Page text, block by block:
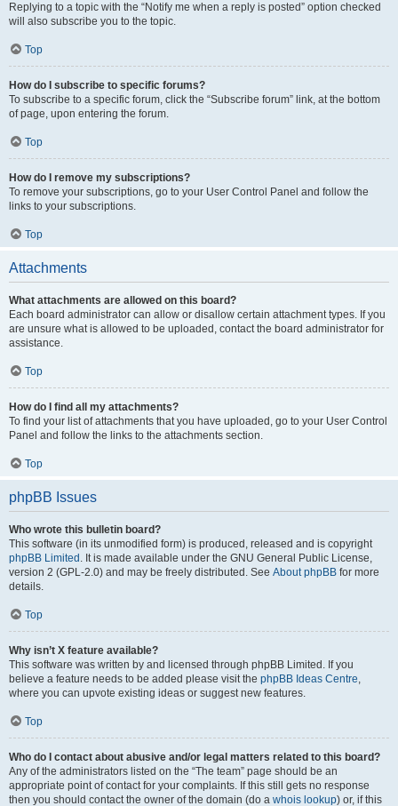
Replying to a topic with the “Notify me when a reply is posted” option checked
will also subscribe you to the topic.
Top
How do I subscribe to specific forums?
To subscribe to a specific forum, click the “Subscribe forum” link, at the bottom
of page, upon entering the forum.
Top
How do I remove my subscriptions?
To remove your subscriptions, go to your User Control Panel and follow the
links to your subscriptions.
Top
Attachments
What attachments are allowed on this board?
Each board administrator can allow or disallow certain attachment types. If you
are unsure what is allowed to be uploaded, contact the board administrator for
assistance.
Top
How do I find all my attachments?
To find your list of attachments that you have uploaded, go to your User Control
Panel and follow the links to the attachments section.
Top
phpBB Issues
Who wrote this bulletin board?
This software (in its unmodified form) is produced, released and is copyright
phpBB Limited . It is made available under the GNU General Public License,
version 2 (GPL-2.0) and may be freely distributed. See About phpBB for more
details.
Top
Why isn’t X feature available?
This software was written by and licensed through phpBB Limited. If you
believe a feature needs to be added please visit the phpBB Ideas Centre,
where you can upvote existing ideas or suggest new features.
Top
Who do I contact about abusive and/or legal matters related to this board?
Any of the administrators listed on the “The team” page should be an
appropriate point of contact for your complaints. If this still gets no response
then you should contact the owner of the domain (do a whois lookup) or, if this